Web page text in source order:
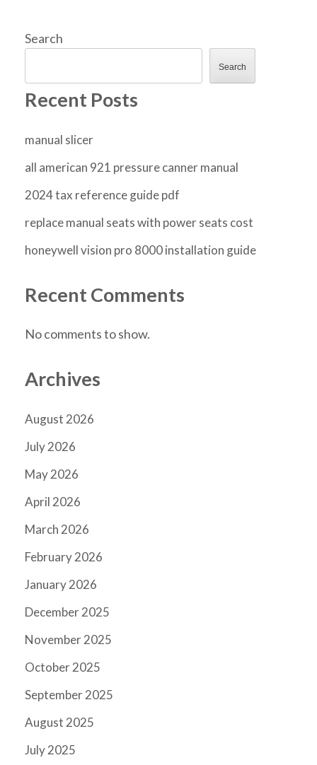
Search
Search
Recent Posts
manual slicer
all american 921 pressure canner manual
2024 tax reference guide pdf
replace manual seats with power seats cost
honeywell vision pro 8000 installation guide
Recent Comments
No comments to show.
Archives
August 2026
July 2026
May 2026
April 2026
March 2026
February 2026
January 2026
December 2025
November 2025
October 2025
September 2025
August 2025
July 2025